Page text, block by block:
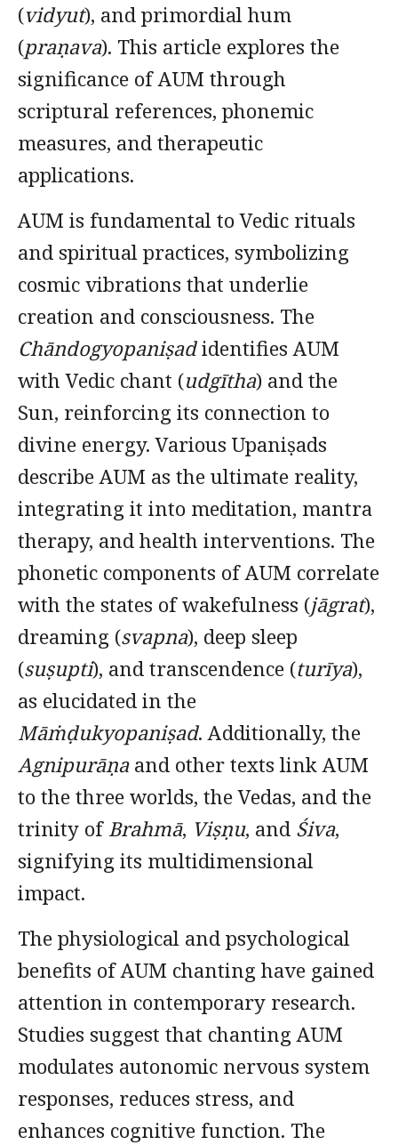
(vidyut), and primordial hum
(praṇava). This article explores the
significance of AUM through
scriptural references, phonemic
measures, and therapeutic
applications.
AUM is fundamental to Vedic rituals
and spiritual practices, symbolizing
cosmic vibrations that underlie
creation and consciousness. The
Chāndogyopaniṣadidentifies AUM
with Vedic chant (udgītha) and the
Sun, reinforcing its connection to
divine energy. Various Upaniṣads
describe AUM as the ultimate reality,
integrating it into meditation, mantra
therapy, and health interventions. The
phonetic components of AUM correlate
with the states of wakefulness (jāgrat),
dreaming (svapna), deep sleep
(suṣupti), and transcendence (turīya),
as elucidated in the
Māṁḍukyopaniṣad. Additionally, the
Agnipurāṇaand other texts link AUM
to the three worlds, the Vedas, and the
trinity of Brahmā, Viṣṇu, and Śiva,
signifying its multidimensional
impact.
The physiological and psychological
benefits of AUM chanting have gained
attention in contemporary research.
Studies suggest that chanting AUM
modulates autonomic nervous system
responses, reduces stress, and
enhances cognitive function. The